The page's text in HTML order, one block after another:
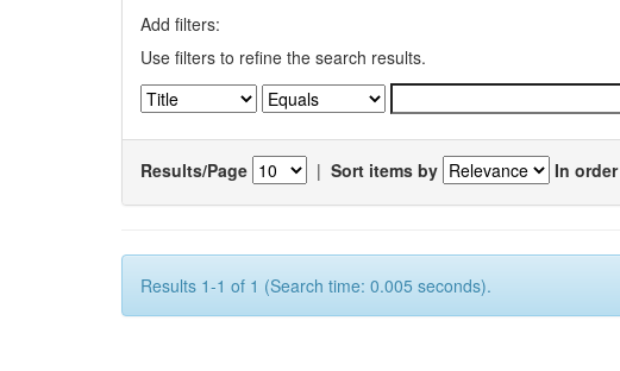
Add filters:
Use filters to refine the search results.
Results/Page | Sort items by In order
Results 1-1 of 1 (Search time: 0.005 seconds).